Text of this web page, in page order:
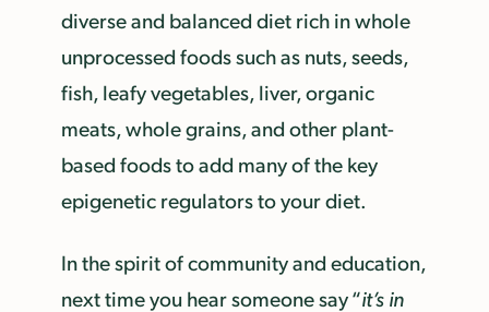
diverse and balanced diet rich in whole
unprocessed foods such as nuts, seeds,
fish, leafy vegetables, liver, organic
meats, whole grains, and other plant-
based foods to add many of the key
epigenetic regulators to your diet.
In the spirit of community and education,
next time you hear someone say “it’s in